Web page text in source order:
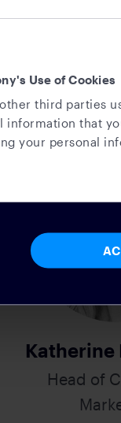
Use of Cookies
third parties
information that
your personal
Rob
Head of